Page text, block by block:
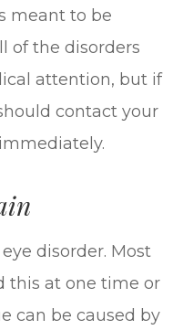
meant to be
of the disorders
attention, but if
contact your
disorder. Most
this at one time or
can be caused by